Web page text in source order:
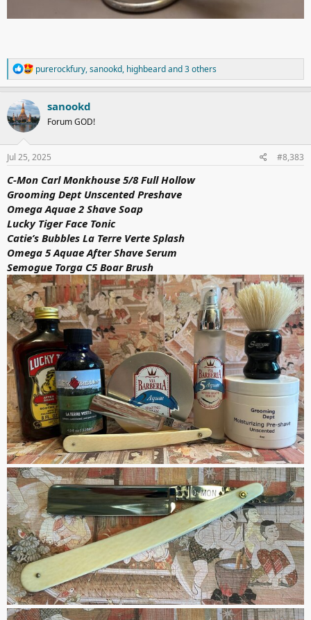
R
e
a
t
i
n
s
purerockfury,sanookd, highbeardand 3 others
sanookd
Forum GOD!
Jul 25, 2025 #8,383
C-Mon Carl Monkhouse 5/8 Full Hollow
Grooming Dept Unscented Preshave
Omega Aquae 2 Shave Soap
Lucky Tiger Face Tonic
Catie’s Bubbles La Terre Verte Splash
Omega 5 Aquae After Shave Serum
Semogue Torga C5 Boar Brush